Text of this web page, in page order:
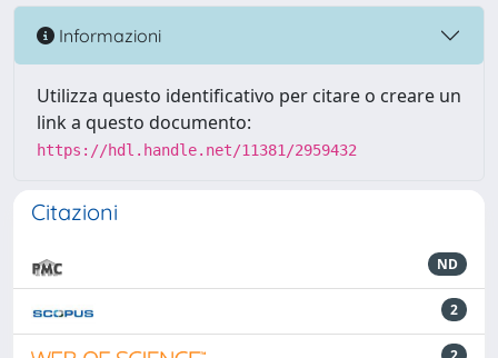
Informazioni
Utilizza questo identificativo per citare o creare un
link a questo documento:
https://hdl.handle.net/11381/2959432
Citazioni
ND
2